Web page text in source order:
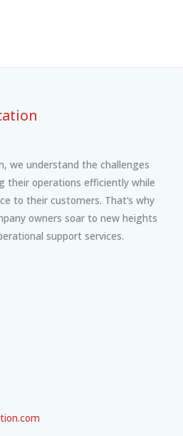
we understand the challenges
their operations efficiently while
to their customers. That’s why
owners soar to new heights
support services.